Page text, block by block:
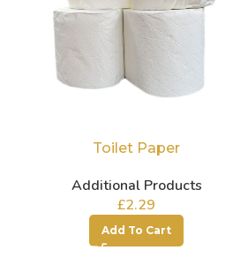
Toilet Paper
Additional Products
£2.29
Add To Cart